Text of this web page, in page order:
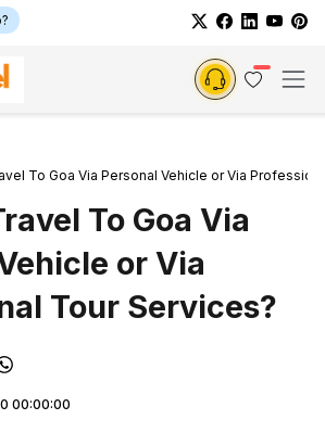
To Goa Via Personal Vehicle or Via
To Goa Via
or Via
Tour Services?
00:00:00